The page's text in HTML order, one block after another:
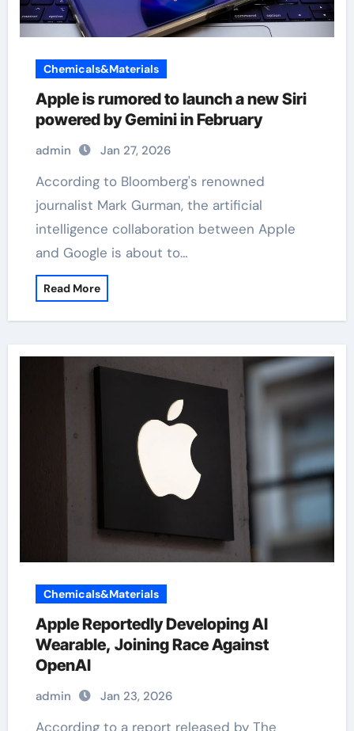
Chemicals&Materials
Apple is rumored to launch a new Siri
powered by Gemini in February
admin Jan 27, 2026
According to Bloomberg's renowned
journalist Mark Gurman, the artificial
intelligence collaboration between Apple
and Google is about to…
Read More
Chemicals&Materials
Apple Reportedly Developing AI
Wearable, Joining Race Against
OpenAI
admin Jan 23, 2026
According to a report released by The